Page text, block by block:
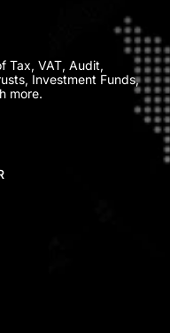
Tax, VAT, Audit,
Investment Funds,
more.